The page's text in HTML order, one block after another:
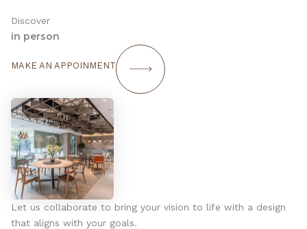
Discover
in person
MAKE AN APPOINMENT
Let us collaborate to bring your vision to life with a design
that aligns with your goals.